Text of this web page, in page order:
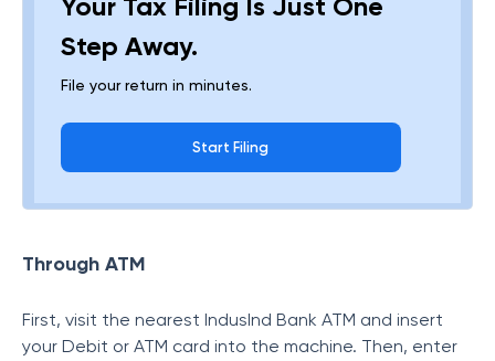
Step Away.
File your return in minutes.
Start Filing
Through ATM
First, visit the nearest IndusInd Bank ATM and insert
your Debit or ATM card into the machine. Then, enter